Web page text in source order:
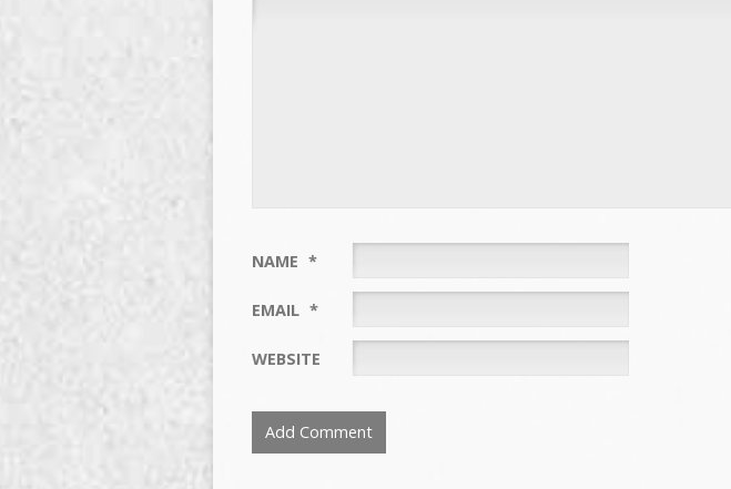
NAME *
EMAIL *
WEBSITE